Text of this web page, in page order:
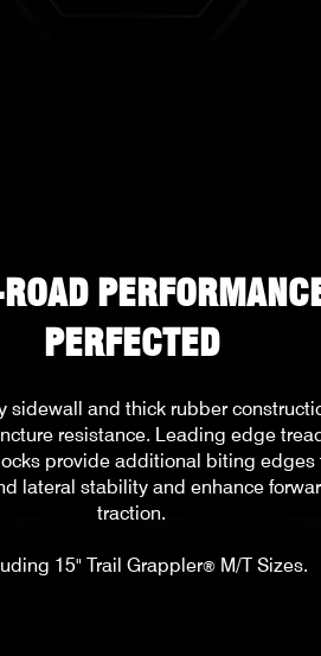
PERFECTED
sidewall and thick rubber
resistance. Leading edge
provide additional biting edges
lateral stability and enhance
traction.
15" Trail Grappler® M/T Sizes.